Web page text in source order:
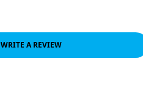
WRITE A REVIEW